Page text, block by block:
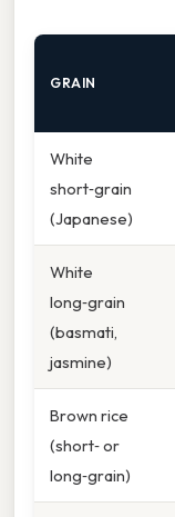
GRAIN
White
short‑grain
(Japanese)
White
long‑grain
(basmati,
jasmine)
Brown rice
(short‑ or
long‑grain)